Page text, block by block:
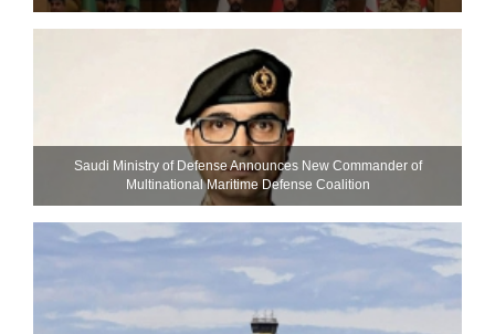
Saudi Ministry of Defense Announces New Commander of
Multinational Maritime Defense Coalition